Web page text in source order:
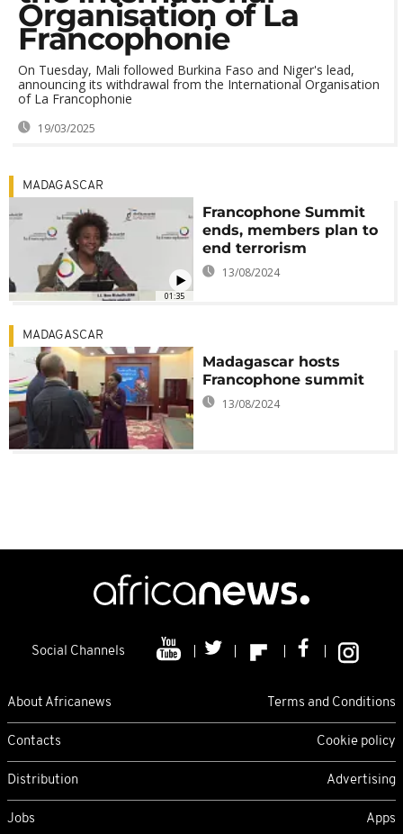
Organisation of La
Francophonie
On Tuesday, Mali followed Burkina Faso and Niger's lead,
announcing its withdrawal from the International Organisation
of La Francophonie
19/03/2025
01:35
MADAGASCAR
Francophone Summit
ends, members plan to
end terrorism
13/08/2024
MADAGASCAR
Madagascar hosts
Francophone summit
13/08/2024
Social Channels
About Africanews Terms and Conditions
Contacts Cookie policy
Distribution Advertising
Jobs Apps